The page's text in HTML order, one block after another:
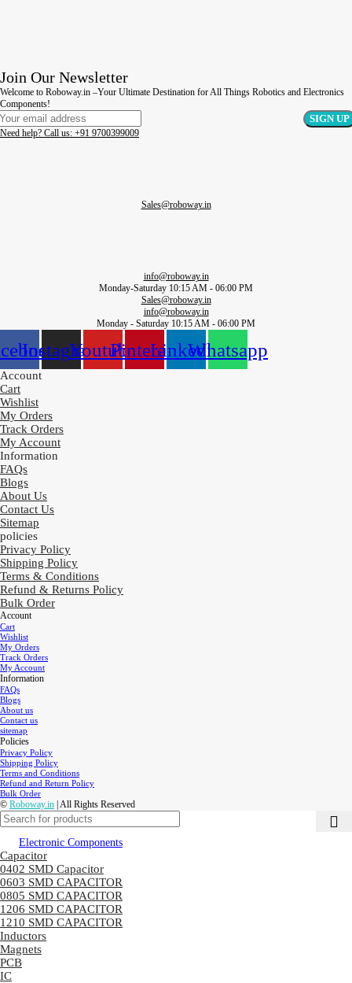
Join Our Newsletter
Welcome to Roboway.in –Your Ultimate Destination for All Things Robotics and Electronics
Components!
Need help? Call us: +91 9700399009
Sales@roboway.in
info@roboway.in
Monday-Saturday 10:15 AM - 06:00 PM
Sales@roboway.in
info@roboway.in
Monday - Saturday 10:15 AM - 06:00 PM
InstagramYoutubePinterestLinkedinWhatsapp
Account
Cart
Wishlist
My Orders
Track Orders
My Account
Information
FAQs
Blogs
About Us
Contact Us
Sitemap
policies
Privacy Policy
Shipping Policy
Terms & Conditions
Refund & Returns Policy
Bulk Order
Account
Cart
Wishlist
My Orders
Track Orders
My Account
Information
FAQs
Blogs
About us
Contact us
sitemap
Policies
Privacy Policy
Shipping Policy
Terms and Conditions
Refund and Return Policy
Bulk Order
© Roboway.in | All Rights Reserved
Electronic Components
Capacitor
0402 SMD Capacitor
0603 SMD CAPACITOR
0805 SMD CAPACITOR
1206 SMD CAPACITOR
1210 SMD CAPACITOR
Inductors
Magnets
PCB
IC